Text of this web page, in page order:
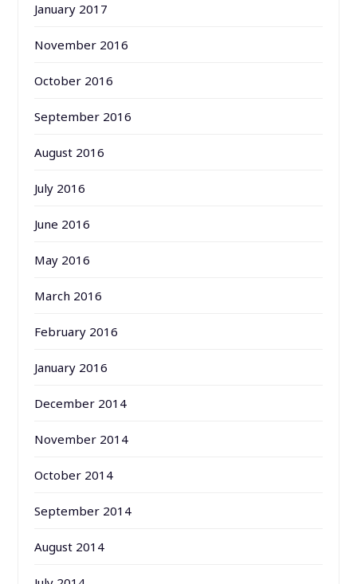
January 2017
November 2016
October 2016
September 2016
August 2016
July 2016
June 2016
May 2016
March 2016
February 2016
January 2016
December 2014
November 2014
October 2014
September 2014
August 2014